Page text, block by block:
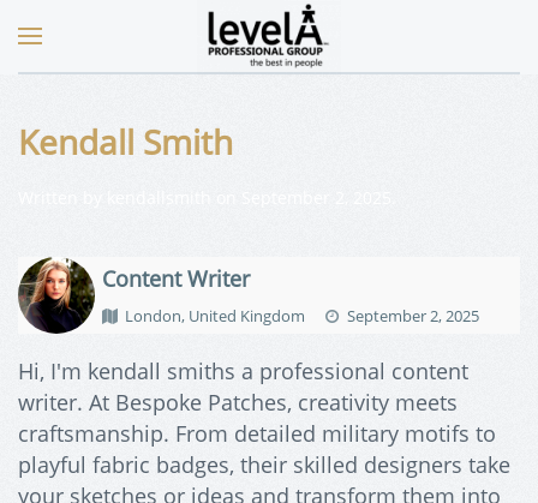
Kendall Smith
Content Writer
London, United Kingdom September 2, 2025
Hi, I'm kendall smiths a professional content
writer. At Bespoke Patches, creativity meets
craftsmanship. From detailed military motifs to
playful fabric badges, their skilled designers take
your sketches or ideas and transform them into